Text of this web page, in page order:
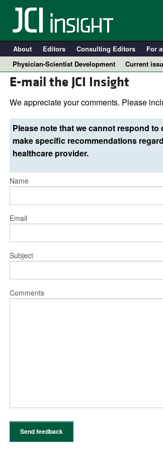
About Editors Consulting Editors For
Physician-Scientist Development
Current
E-mail the JCI Insight
We appreciate your comments. Please
Please note that we cannot respond
make specific recommendations
healthcare provider.
Name
Email
Subject
Comments